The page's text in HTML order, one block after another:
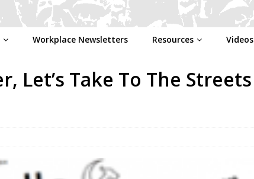
Workplace Newsletters Resources Videos
Let’s Take To The Streets